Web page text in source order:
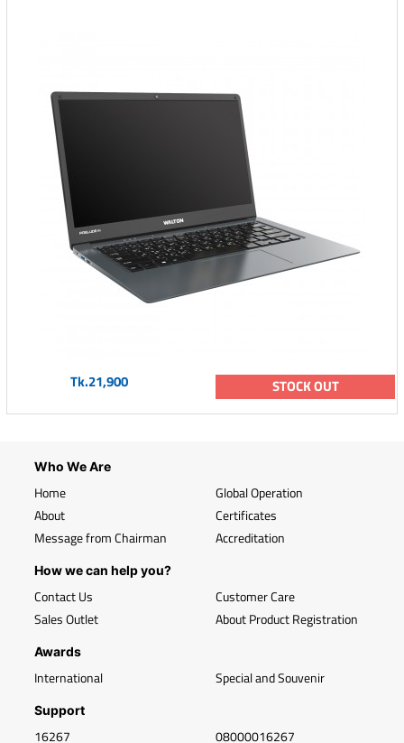
Tk.21,900 STOCK OUT
Who We Are
Home
About
Message from Chairman
Global Operation
Certificates
Accreditation
How we can help you?
Contact Us
Sales Outlet
Customer Care
About Product Registration
Awards
International Special and Souvenir
Support
16267 08000016267